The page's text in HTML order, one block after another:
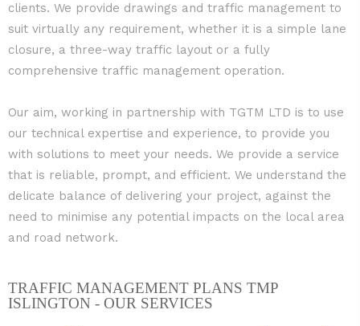
clients. We provide drawings and traffic management to
suit virtually any requirement, whether it is a simple lane
closure, a three-way traffic layout or a fully
comprehensive traffic management operation.
Our aim, working in partnership with TGTM LTD is to use
our technical expertise and experience, to provide you
with solutions to meet your needs. We provide a service
that is reliable, prompt, and efficient. We understand the
delicate balance of delivering your project, against the
need to minimise any potential impacts on the local area
and road network.
TRAFFIC MANAGEMENT PLANS TMP
ISLINGTON - OUR SERVICES